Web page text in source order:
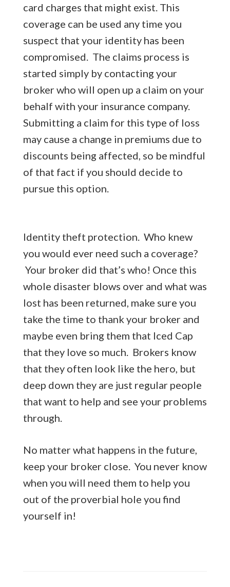
card charges that might exist. This
coverage can be used any time you
suspect that your identity has been
compromised. The claims process is
started simply by contacting your
broker who will open up a claim on your
behalf with your insurance company.
Submitting a claim for this type of loss
may cause a change in premiums due to
discounts being affected, so be mindful
of that fact if you should decide to
pursue this option.
Identity theft protection. Who knew
you would ever need such a coverage?
Your broker did that’s who! Once this
whole disaster blows over and what was
lost has been returned, make sure you
take the time to thank your broker and
maybe even bring them that Iced Cap
that they love so much. Brokers know
that they often look like the hero, but
deep down they are just regular people
that want to help and see your problems
through.
No matter what happens in the future,
keep your broker close. You never know
when you will need them to help you
out of the proverbial hole you find
yourself in!